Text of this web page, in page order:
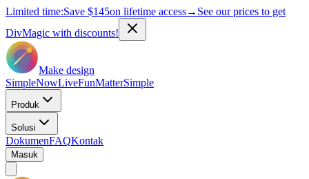
Limited time:Save $145on lifetime access→ See our prices to get
DivMagic with discounts!
Make design
SimpleNowLiveFunMatterSimple
Produk
Solusi
DokumenFAQKontak
Masuk